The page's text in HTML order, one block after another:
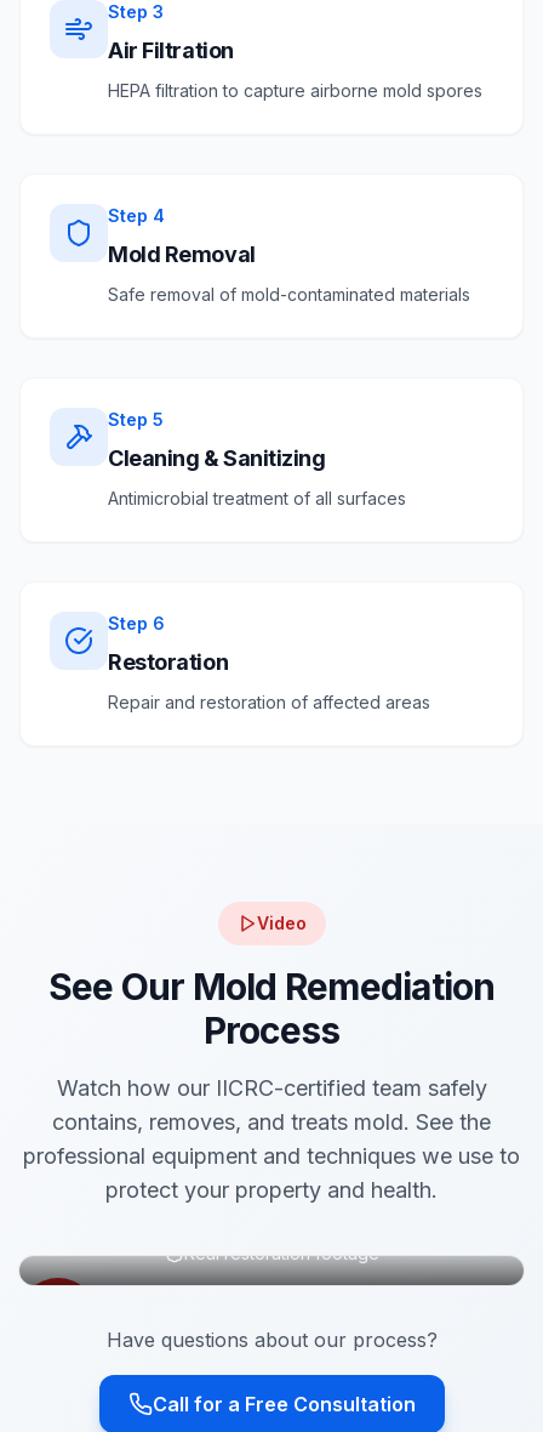
Step 3
Air Filtration
HEPA filtration to capture airborne mold spores
Step 4
Mold Removal
Safe removal of mold-contaminated materials
Step 5
Cleaning & Sanitizing
Antimicrobial treatment of all surfaces
Step 6
Restoration
Repair and restoration of affected areas
Video
See Our Mold Remediation
Process
Watch how our IICRC-certified team safely
contains, removes, and treats mold. See the
professional equipment and techniques we use to
protect your property and health.
Real restoration footage
Have questions about our process?
Call for a Free Consultation